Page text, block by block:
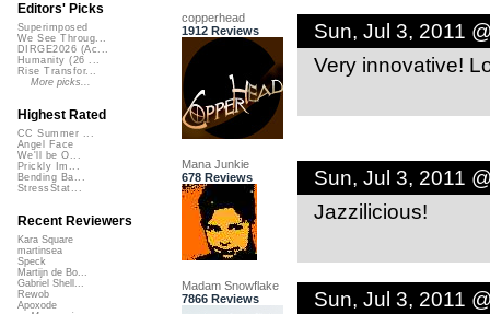
copperhead
1912 Reviews
Sun, Jul 3, 2011
Very innovative!
Mana Junkie
678 Reviews
Sun, Jul 3, 2011
Jazzilicious!
Madam Snowflake
7866 Reviews
Sun, Jul 3, 2011
Editors' Picks
Superimposed
We See Throug...
DIRGE2026 (Ac...
Humanity (26 ...
Rise Transfor...
More picks...
Highest Rated
CC Summer ...
Angel Face
We'll be O...
Prickly Im...
Bending Ba...
StressStat...
Recent Reviewers
Kara Square
martinsea
Speck
Martijn de Bo...
Gabriel Shell...
Rewob
Apoxode